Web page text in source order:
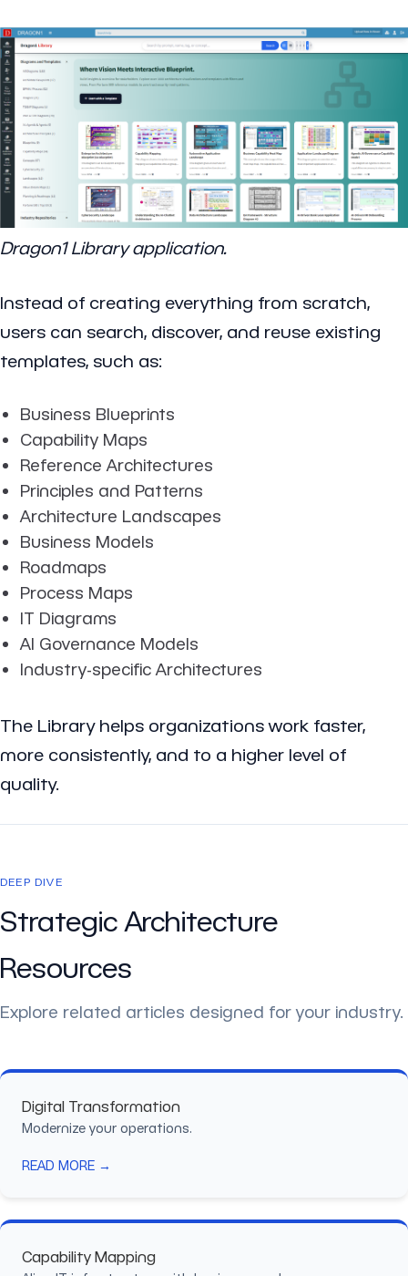
Dragon1 Library application.
Instead of creating everything from scratch,
users can search, discover, and reuse existing
templates, such as:
Business Blueprints
Capability Maps
Reference Architectures
Principles and Patterns
Architecture Landscapes
Business Models
Roadmaps
Process Maps
IT Diagrams
AI Governance Models
Industry-specific Architectures
The Library helps organizations work faster,
more consistently, and to a higher level of
quality.
DEEP DIVE
Strategic Architecture
Resources
Explore related articles designed for your industry.
Digital Transformation
Modernize your operations.
READ MORE →
Capability Mapping